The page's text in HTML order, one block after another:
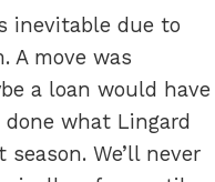
inevitable due to
A move was
a loan would have
done what Lingard
We’ll never